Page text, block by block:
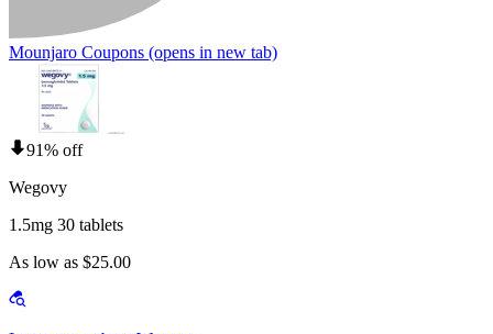
Mounjaro Coupons (opens in new tab)
91% off
Wegovy
1.5mg 30 tablets
As low as $25.00